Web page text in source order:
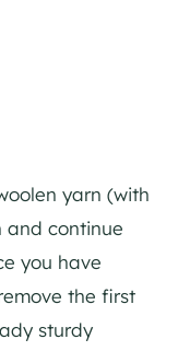
yarn (with
continue
you have
the first
sturdy